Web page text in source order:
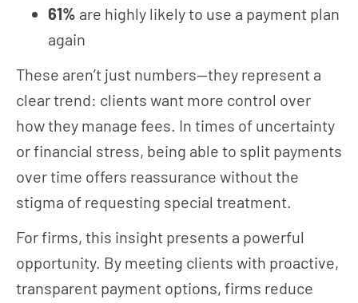
61% are highly likely to use a payment plan
again
These aren’t just numbers—they represent a
clear trend: clients want more control over
how they manage fees. In times of uncertainty
or financial stress, being able to split payments
over time offers reassurance without the
stigma of requesting special treatment.
For firms, this insight presents a powerful
opportunity. By meeting clients with proactive,
transparent payment options, firms reduce